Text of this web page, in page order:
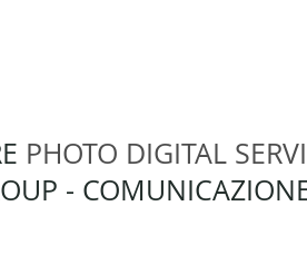
PHOTO DIGITAL
-